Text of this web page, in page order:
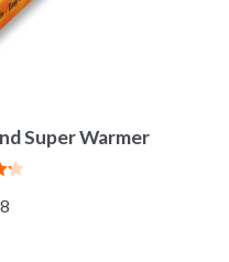
Super Warmer